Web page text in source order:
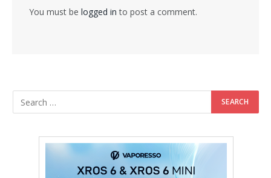
You must be logged in to post a comment.